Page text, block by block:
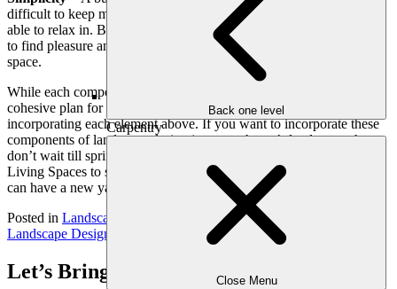
Back one level
Carpentry
Close Menu
difficult to keep maintained, but it can be difficult to focus on or be
able to relax in. By keeping the landscape design simple, it is easier
to find pleasure and relaxation when enjoying your outdoor living
space.
While each component of landscape design is important, creating a
cohesive plan for your yard requires landscape design experts
incorporating each element above. If you want to incorporate these
components of landscape design into your home’s landscape, then
don’t wait till spring to get started. Contact Outdoor Makeover &
Living Spaces to schedule a landscape design consultation and you
can have a new yard before summer even gets here!
Posted in Landscape Design Atlanta Designers
Landscape Design
landscape design
Let’s Bring Your Outdoor Vision to Life